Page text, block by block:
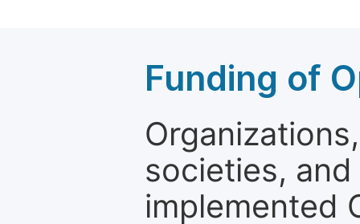
Funding of
societies,
implemented